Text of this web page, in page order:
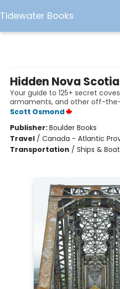
Tidewater Books
Hidden Nova Scotia
Your guide to 125+ secret
armaments, and other off-
Scott Osmond
Publisher:Boulder Books
Travel / Canada - Atlantic
Transportation / Ships &